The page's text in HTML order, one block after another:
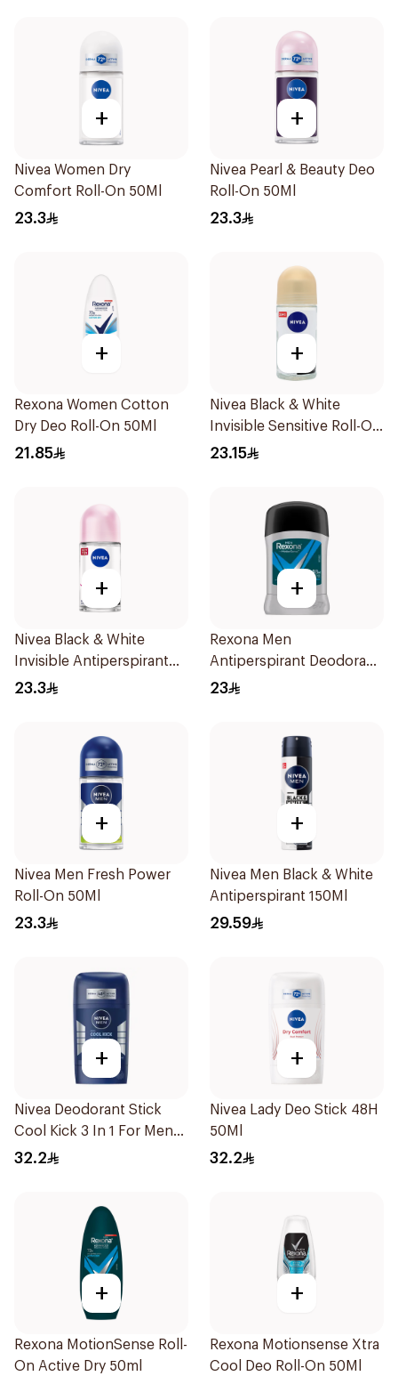
+
Nivea Women Dry
Comfort Roll-On 50Ml
23.3
+
Nivea Pearl & Beauty Deo
Roll-On 50Ml
23.3
+
Rexona Women Cotton
Dry Deo Roll-On 50Ml
21.85
+
Nivea Black & White
Invisible Sensitive Roll-On
50Ml
23.15
+
Nivea Black & White
Invisible Antiperspirant
50Ml
23.3
+
Rexona Men
Antiperspirant Deodorant
Stick Active Dry 40g
23
+
Nivea Men Fresh Power
Roll-On 50Ml
23.3
+
Nivea Men Black & White
Antiperspirant 150Ml
29.59
+
Nivea Deodorant Stick
Cool Kick 3 In 1 For Men
50Ml
32.2
+
Nivea Lady Deo Stick 48H
50Ml
32.2
+
Rexona MotionSense Roll-
On Active Dry 50ml
+
Rexona Motionsense Xtra
Cool Deo Roll-On 50Ml